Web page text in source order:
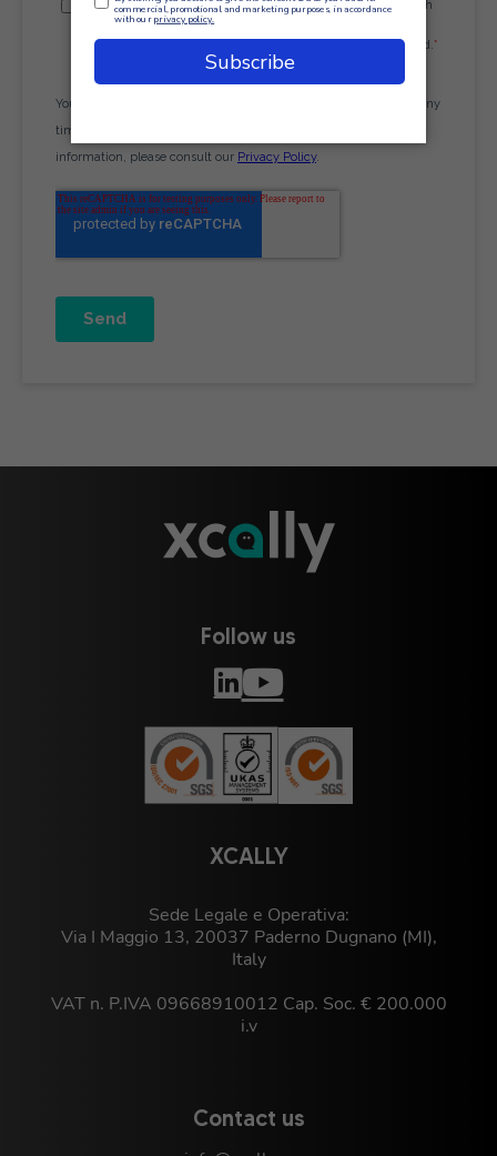
XCALLY
Sede Legale e Operativa:
Via I Maggio 13, 20037 Paderno Dugnano (MI),
Italy
VAT n. P.IVA 09668910012 Cap. Soc. € 200.000
i.v
Contact us
Follow us